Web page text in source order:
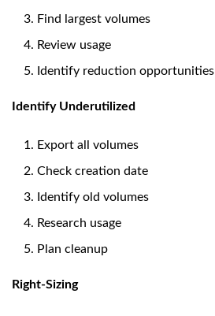
Find largest volumes
Review usage
Identify reduction opportunities
Identify Underutilized
Export all volumes
Check creation date
Identify old volumes
Research usage
Plan cleanup
Right-Sizing